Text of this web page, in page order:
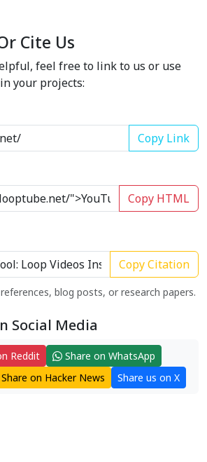
Cite Us
feel free to link to us or use
your projects:
Copy Link
Copy HTML
Copy Citation
blog posts, or research papers.
Social Media
Reddit
Share on WhatsApp
Share on Hacker News Share us on X